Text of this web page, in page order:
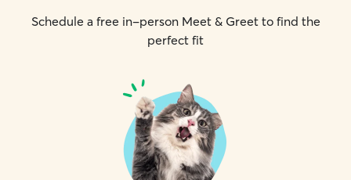
Schedule a free in-person Meet & Greet to find the
perfect fit